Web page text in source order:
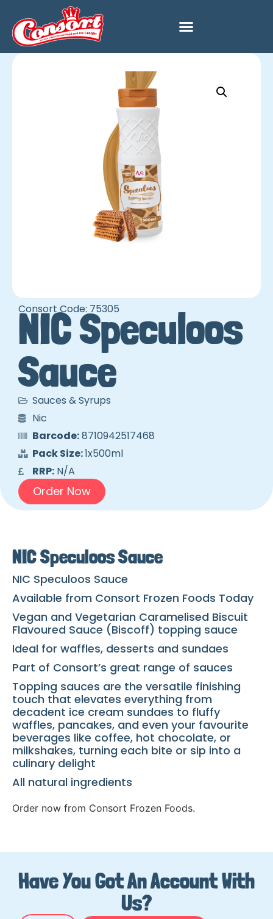
Consort Code: 75305
NIC Speculoos
Sauce
Sauces & Syrups
Nic
Barcode:8710942517468
Pack Size:1x500ml
RRP:N/A
Order Now
NIC Speculoos Sauce
NIC Speculoos Sauce
Available from Consort Frozen Foods Today
Vegan and Vegetarian Caramelised Biscuit
Flavoured Sauce (Biscoff) topping sauce
Ideal for waffles, desserts and sundaes
Part of Consort’s great range of sauces
Topping sauces are the versatile finishing
touch that elevates everything from
decadent ice cream sundaes to fluffy
waffles, pancakes, and even your favourite
beverages like coffee, hot chocolate, or
milkshakes, turning each bite or sip into a
culinary delight
All natural ingredients
Order now from Consort Frozen Foods.
Have You Got An Account With
Us?